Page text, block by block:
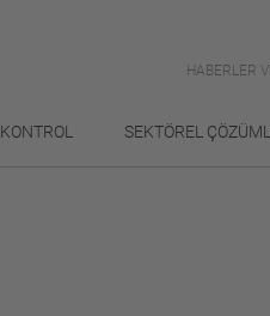
HABERLER
KONTROL SEKTÖREL